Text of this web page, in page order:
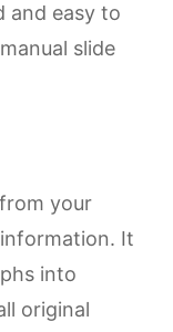
and easy to
slide
your
It
into
original